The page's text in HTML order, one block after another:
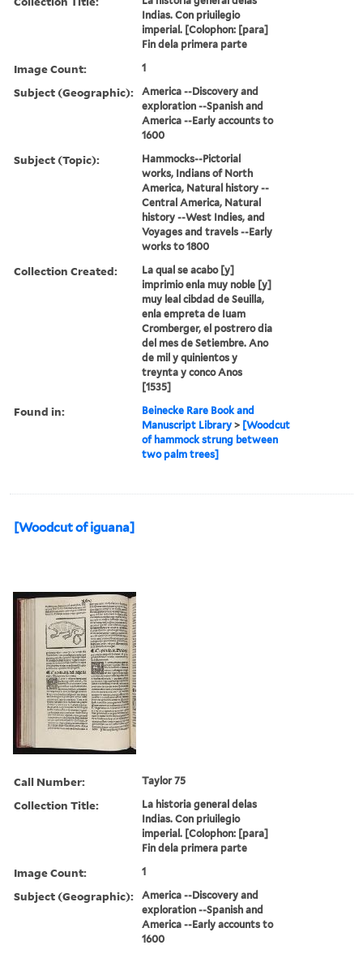
Indias. Con priuilegio
imperial. [Colophon: [para]
Fin dela primera parte
Image Count: 1
Subject (Geographic):
America --Discovery and
exploration --Spanish and
America --Early accounts to
1600
Subject (Topic):
Hammocks--Pictorial
works, Indians of North
America, Natural history --
Central America, Natural
history --West Indies, and
Voyages and travels --Early
works to 1800
Collection Created:
La qual se acabo [y]
imprimio enla muy noble [y]
muy leal cibdad de Seuilla,
enla empreta de Iuam
Cromberger, el postrero dia
del mes de Setiembre. Ano
de mil y quinientos y
treynta y conco Anos
[1535]
Found in:
Beinecke Rare Book and
Manuscript Library > [Woodcut
of hammock strung between
two palm trees]
[Woodcut of iguana]
Call Number: Taylor 75
Collection Title:
La historia general delas
Indias. Con priuilegio
imperial. [Colophon: [para]
Fin dela primera parte
Image Count: 1
Subject (Geographic):
America --Discovery and
exploration --Spanish and
America --Early accounts to
1600